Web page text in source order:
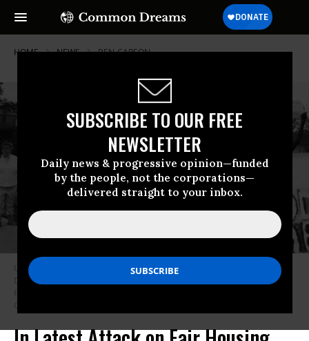
SUBSCRIBE TO OUR FREE
NEWSLETTER
Daily news & progressive opinion—funded
by the people, not the corporations—
delivered straight to your inbox.
HOME NEWS BEN-CARSON
Under President Donald Trump, the Housing and Urban Development
Department--tasked with ensuring that fair housing practices are
followed--has all but abandoned its mission, critics say. (Photo:
Culture:Subculture Photography/Flickr/cc)